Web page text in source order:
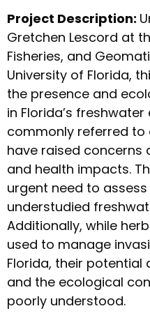
Project Description:
Gretchen Lescord at
Fisheries, and
University of Florida,
the presence and
in Florida’s freshwater
commonly referred to
have raised concerns
and health impacts.
urgent need to
understudied
Additionally, while
used to manage
Florida, their potential
and the ecological
poorly understood.